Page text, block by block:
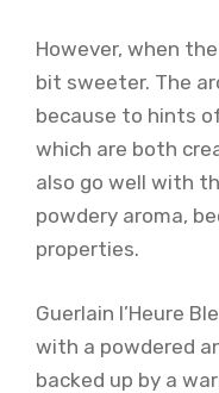
However, when
bit sweeter. The
because to hints
which are both
also go well with
powdery aroma,
properties.
Guerlain l’Heure
with a powdered
backed up by a